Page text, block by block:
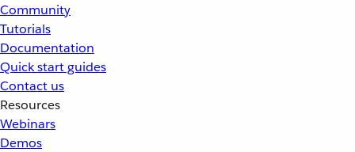
Community
Tutorials
Documentation
Quick start guides
Contact us
Resources
Webinars
Demos